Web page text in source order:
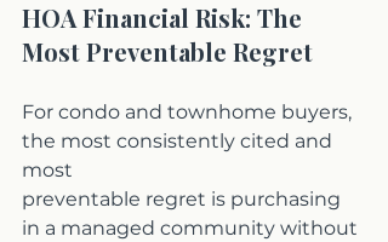
HOA Financial Risk: The
Most Preventable Regret
For condo and townhome buyers,
the most consistently cited and
most
preventable regret is purchasing
in a managed community without